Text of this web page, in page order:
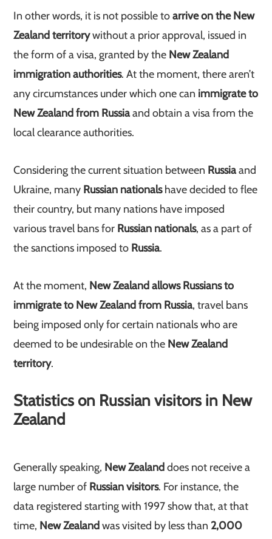
In other words, it is not possible toarrive on the New
Zealand territorywithout a prior approval, issued in
the form of a visa, granted by the New Zealand
immigration authorities. At the moment, there aren’t
any circumstances under which one can immigrate to
New Zealand from Russiaand obtain a visa from the
local clearance authorities.
Considering the current situation between Russiaand
Ukraine, many Russian nationalshave decided to flee
their country, but many nations have imposed
various travel bans for Russian nationals, as a part of
the sanctions imposed to Russia.
At the moment, New Zealand allows Russians to
immigrate to New Zealand from Russia, travel bans
being imposed only for certain nationals who are
deemed to be undesirable on the New Zealand
territory.
Statistics on Russian visitors in New
Zealand
Generally speaking, New Zealand does not receive a
large number of Russian visitors. For instance, the
data registered starting with 1997 show that, at that
time, New Zealandwas visited by less than 2,000